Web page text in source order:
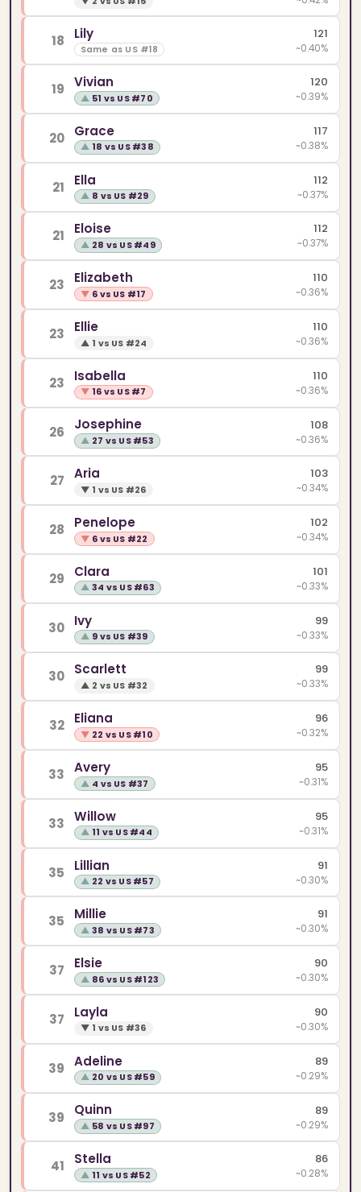
18 Lily
Same as US #18
121
~0.40%
19 Vivian
▲ 51 vs US #70
120
~0.39%
20 Grace
▲ 18 vs US #38
117
~0.38%
21 Ella
▲ 8 vs US #29
112
~0.37%
21 Eloise
▲ 28 vs US #49
112
~0.37%
23 Elizabeth
▼ 6 vs US #17
110
~0.36%
23 Ellie
▲ 1 vs US #24
110
~0.36%
23 Isabella
▼ 16 vs US #7
110
~0.36%
26 Josephine
▲ 27 vs US #53
108
~0.36%
27 Aria
▼ 1 vs US #26
103
~0.34%
28 Penelope
▼ 6 vs US #22
102
~0.34%
29 Clara
▲ 34 vs US #63
101
~0.33%
30 Ivy
▲ 9 vs US #39
99
~0.33%
30 Scarlett
▲ 2 vs US #32
99
~0.33%
32 Eliana
▼ 22 vs US #10
96
~0.32%
33 Avery
▲ 4 vs US #37
95
~0.31%
33 Willow
▲ 11 vs US #44
95
~0.31%
35 Lillian
▲ 22 vs US #57
91
~0.30%
35 Millie
▲ 38 vs US #73
91
~0.30%
37 Elsie
▲ 86 vs US #123
90
~0.30%
37 Layla
▼ 1 vs US #36
90
~0.30%
39 Adeline
▲ 20 vs US #59
89
~0.29%
39 Quinn
▲ 58 vs US #97
89
~0.29%
41 Stella
▲ 11 vs US #52
86
~0.28%